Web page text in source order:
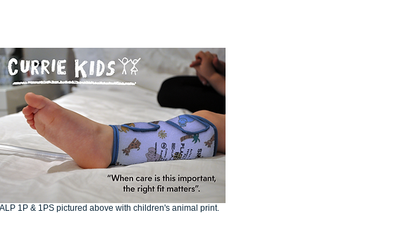
ALP 1P & 1PS pictured above with children's animal print.